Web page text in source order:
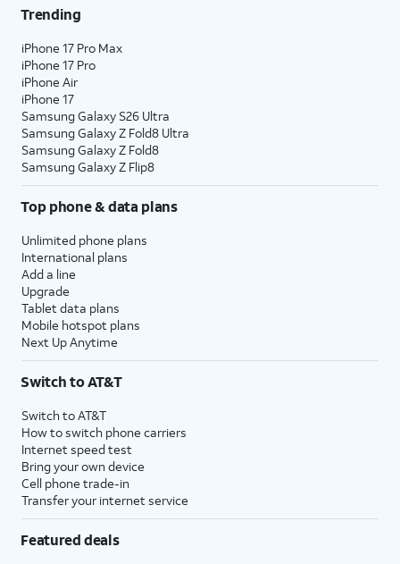
Trending
iPhone 17 Pro Max
iPhone 17 Pro
iPhone Air
iPhone 17
Samsung Galaxy S26 Ultra
Samsung Galaxy Z Fold8 Ultra
Samsung Galaxy Z Fold8
Samsung Galaxy Z Flip8
Top phone & data plans
Unlimited phone plans
International plans
Add a line
Upgrade
Tablet data plans
Mobile hotspot plans
Next Up Anytime
Switch to AT&T
Switch to AT&T
How to switch phone carriers
Internet speed test
Bring your own device
Cell phone trade-in
Transfer your internet service
Featured deals